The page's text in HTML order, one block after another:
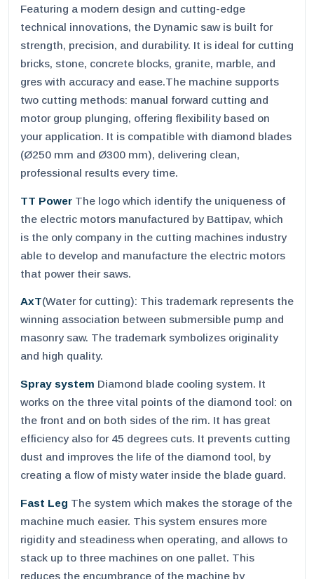
Featuring a modern design and cutting-edge
technical innovations, the Dynamic saw is built for
strength, precision, and durability. It is ideal for cutting
bricks, stone, concrete blocks, granite, marble, and
gres with accuracy and ease.The machine supports
two cutting methods: manual forward cutting and
motor group plunging, offering flexibility based on
your application. It is compatible with diamond blades
(Ø250 mm and Ø300 mm), delivering clean,
professional results every time.
TT Power The logo which identify the uniqueness of
the electric motors manufactured by Battipav, which
is the only company in the cutting machines industry
able to develop and manufacture the electric motors
that power their saws.
AxT(Water for cutting): This trademark represents the
winning association between submersible pump and
masonry saw. The trademark symbolizes originality
and high quality.
Spray system Diamond blade cooling system. It
works on the three vital points of the diamond tool: on
the front and on both sides of the rim. It has great
efficiency also for 45 degrees cuts. It prevents cutting
dust and improves the life of the diamond tool, by
creating a flow of misty water inside the blade guard.
Fast Leg The system which makes the storage of the
machine much easier. This system ensures more
rigidity and steadiness when operating, and allows to
stack up to three machines on one pallet. This
reduces the encumbrance of the machine by